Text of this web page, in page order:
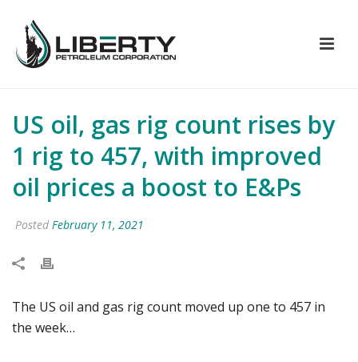
US oil, gas rig count rises by
1 rig to 457, with improved
oil prices a boost to E&Ps
Posted February 11, 2021
The US oil and gas rig count moved up one to 457 in
the week…